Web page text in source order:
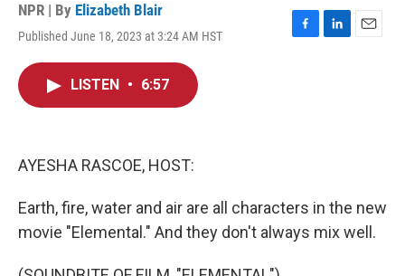
NPR | By Elizabeth Blair
Published June 18, 2023 at 3:24 AM HST
F
L
E
LISTEN • 6:57
AYESHA RASCOE, HOST:
Earth, fire, water and air are all characters in the new
movie "Elemental." And they don't always mix well.